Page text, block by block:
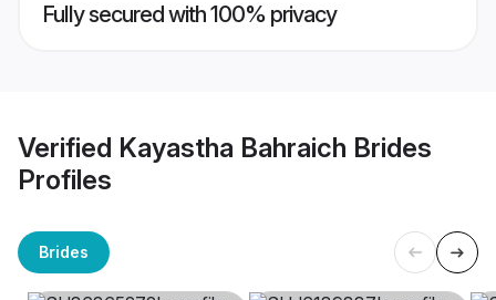
Fully secured with 100% privacy
Verified Kayastha Bahraich Brides
Profiles
Brides